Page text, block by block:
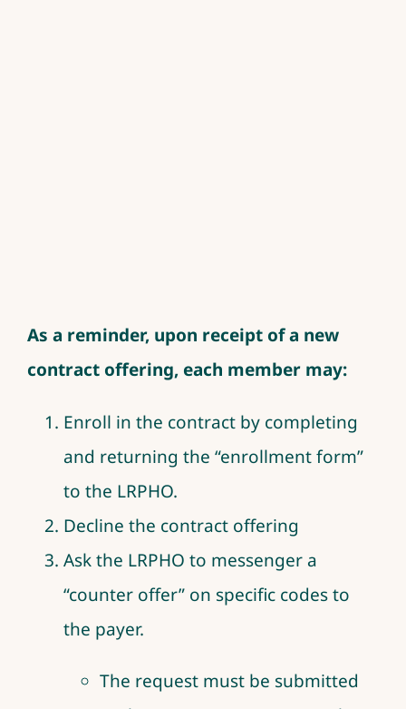
As a reminder, upon receipt of a new
contract offering, each member may:
Enroll in the contract by completing
and returning the “enrollment form”
to the LRPHO.
Decline the contract offering
Ask the LRPHO to messenger a
“counter offer” on specific codes to
the payer.
The request must be submitted